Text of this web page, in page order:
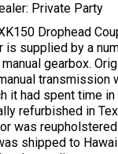
Private Party
Drophead
is supplied by a
gearbox.
transmission
it had spent time
refurbished in
was
shipped to